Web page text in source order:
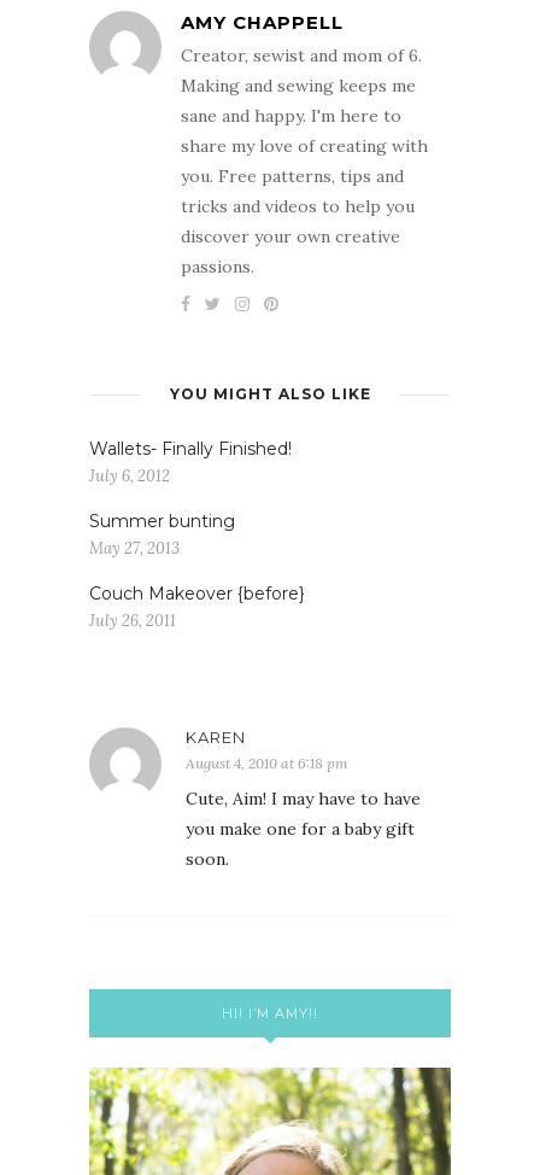
AMY CHAPPELL
Creator, sewist and mom of 6.
Making and sewing keeps me
sane and happy. I'm here to
share my love of creating with
you. Free patterns, tips and
tricks and videos to help you
discover your own creative
passions.
YOU MIGHT ALSO LIKE
Wallets- Finally Finished!
July 6, 2012
Summer bunting
May 27, 2013
Couch Makeover {before}
July 26, 2011
KAREN
August 4, 2010 at 6:18 pm
Cute, Aim! I may have to have
you make one for a baby gift
soon.
HI! I’M AMY!!